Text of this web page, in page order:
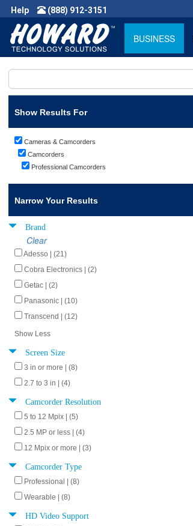
Help (888) 912-3151
BUSINESS
Show Results For
Cameras & Camcorders
Camcorders
Professional Camcorders
Narrow Your Results
Brand
Clear
Adesso | (21)
Cobra Electronics | (2)
Getac | (2)
Panasonic | (10)
Transcend | (12)
Show Less
Screen Size
3 in or more | (8)
2.7 to 3 in | (4)
Camcorder Resolution
5 to 12 Mpix | (5)
2.5 MP or less | (4)
12 Mpix or more | (3)
Camcorder Type
Professional | (8)
Wearable | (8)
HD Video Support